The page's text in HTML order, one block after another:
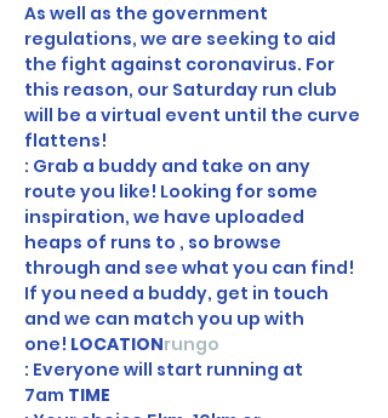
As well as the government
regulations, we are seeking to aid
the fight against coronavirus. For
this reason, our Saturday run club
will be a virtual event until the curve
flattens!
: Grab a buddy and take on any
route you like! Looking for some
inspiration, we have uploaded
heaps of runs to , so browse
through and see what you can find!
If you need a buddy, get in touch
and we can match you up with
one! LOCATIONrungo
: Everyone will start running at
7am TIME